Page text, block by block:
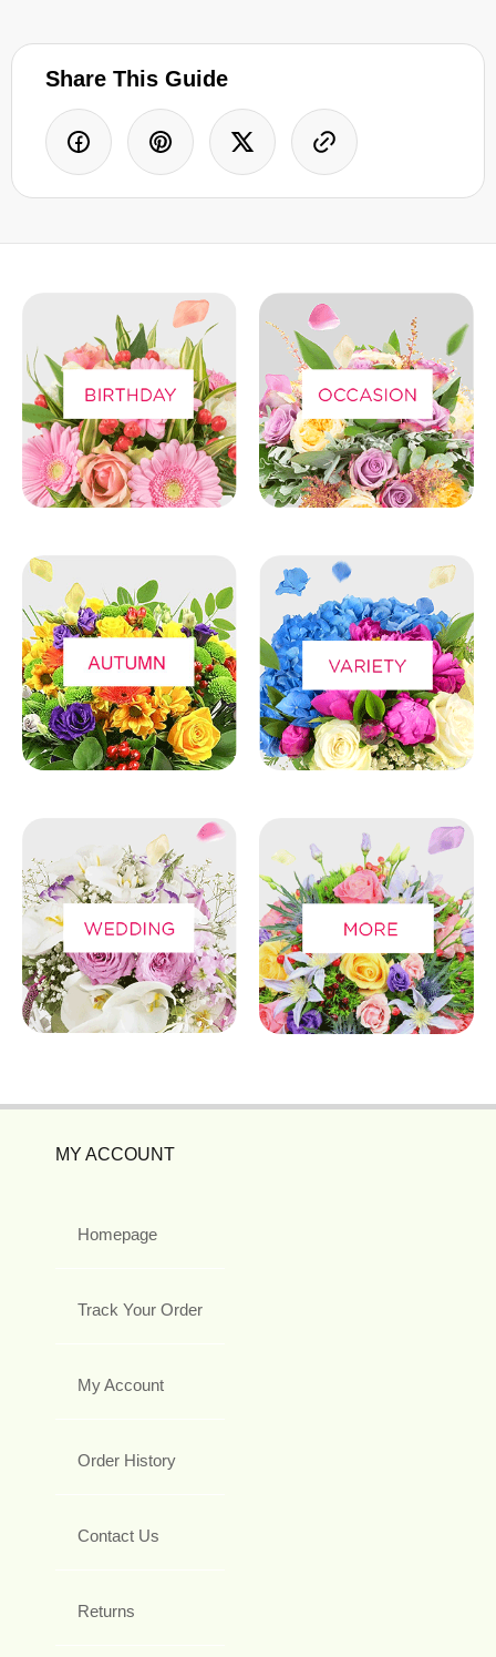
Share This Guide
MY ACCOUNT
Homepage
Track Your Order
My Account
Order History
Contact Us
Returns